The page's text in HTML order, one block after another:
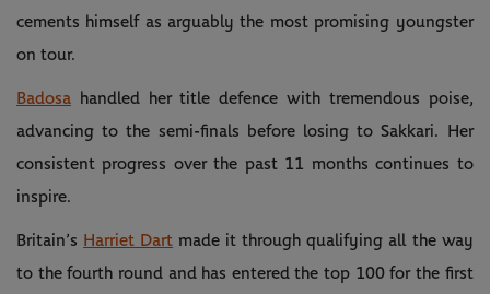
cements himself as arguably the most promising youngster
on tour.
Badosa handled her title defence with tremendous poise,
advancing to the semi-finals before losing to Sakkari. Her
consistent progress over the past 11 months continues to
inspire.
Britain’s Harriet Dart made it through qualifying all the way
to the fourth round and has entered the top 100 for the first